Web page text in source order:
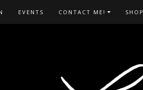
EVENTS CONTACT ME! SHOP